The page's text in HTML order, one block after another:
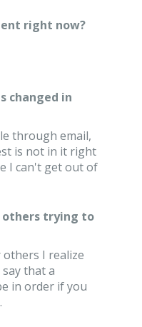
right now?
changed in
through email,
is not in it right
I can't get out of
others trying to
I realize
that a
in order if you